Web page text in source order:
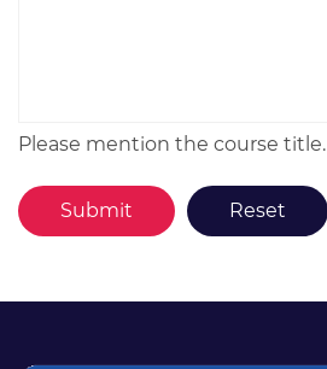
Please mention the course title.